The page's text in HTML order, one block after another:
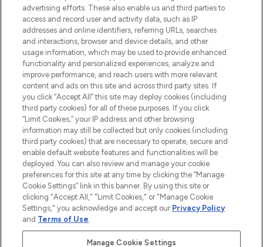
online destination for premium and luxury
beauty in the region, offering an extensive
selection of skincare, haircare, fragrances,
and cosmetics from prestigious brands.
Cookie Consent
Do Not Sell or Share My Personal
Information
HELP & INFORMATION
COMPANY INFORMATION
ABOUT LOOKFANTASTIC
advertising efforts. These also enable us and third parties to
access and record user and activity data, such as IP
addresses and online identifiers, referring URLs, searches
and interactions, browser and device details, and other
usage information, which may be used to provide enhanced
functionality and personalized experiences, analyze and
improve performance, and reach users with more relevant
content and ads on this site and across third party sites. If
you click “Accept All” this site may deploy cookies (including
third party cookies) for all of these purposes. If you click
“Limit Cookies,” your IP address and other browsing
information may still be collected but only cookies (including
third party cookies) that are necessary to operate, secure and
enable default website features and functionalities will be
deployed. You can also review and manage your cookie
preferences for this site at any time by clicking the “Manage
Cookie Settings” link in this banner. By using this site or
clicking "Accept All," "Limit Cookies," or "Manage Cookie
Settings," you acknowledge and accept our Privacy Policy
and Terms of Use.
Manage Cookie Settings